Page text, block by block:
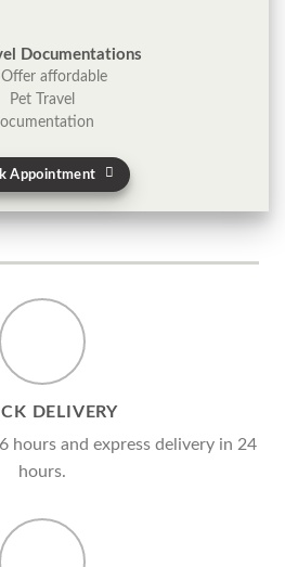
Documentations
affordable
Pet Travel
Appointment
DELIVERY
hours and express delivery in 24
hours.